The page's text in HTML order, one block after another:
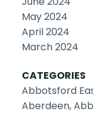
May 2024
April 2024
March 2024
CATEGORIES
Abbotsford
Aberdeen,